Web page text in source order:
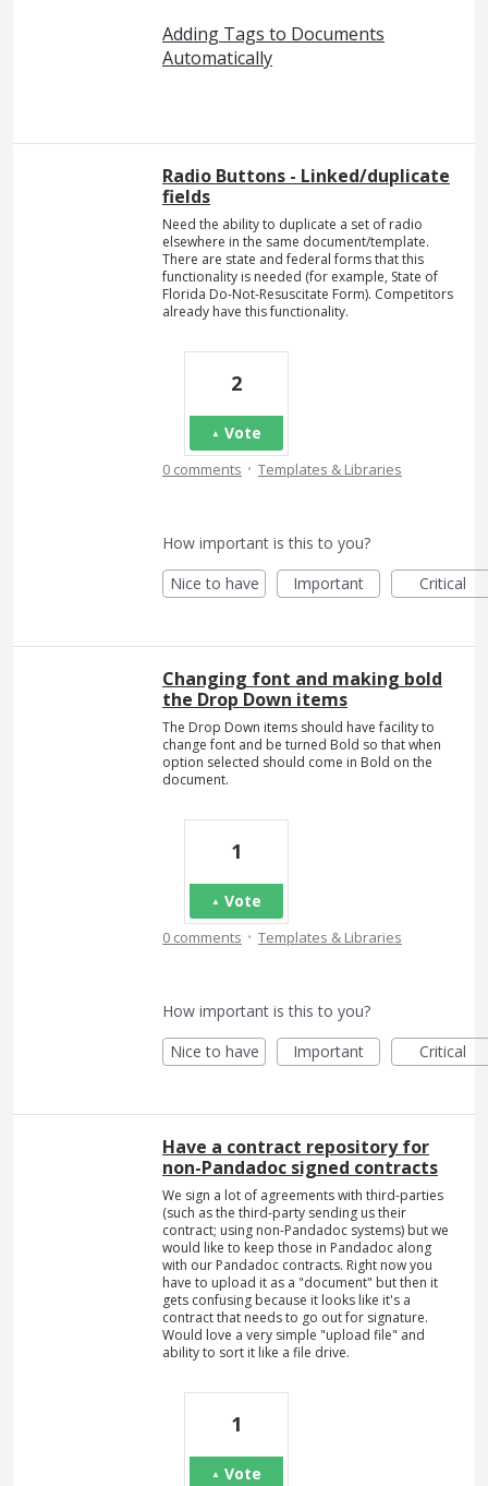
Adding Tags to Documents
Automatically
Radio Buttons - Linked/duplicate
fields
Need the ability to duplicate a set of radio
elsewhere in the same document/template.
There are state and federal forms that this
functionality is needed (for example, State of
Florida Do-Not-Resuscitate Form). Competitors
already have this functionality.
2
Vote
0 comments · Templates & Libraries
How important is this to you?
Nice to have
Important Critical
Changing font and making bold
the Drop Down items
The Drop Down items should have facility to
change font and be turned Bold so that when
option selected should come in Bold on the
document.
1
Vote
0 comments · Templates & Libraries
How important is this to you?
Nice to have
Important Critical
Have a contract repository for
non-Pandadoc signed contracts
We sign a lot of agreements with third-parties
(such as the third-party sending us their
contract; using non-Pandadoc systems) but we
would like to keep those in Pandadoc along
with our Pandadoc contracts. Right now you
have to upload it as a "document" but then it
gets confusing because it looks like it's a
contract that needs to go out for signature.
Would love a very simple "upload file" and
ability to sort it like a file drive.
1
Vote